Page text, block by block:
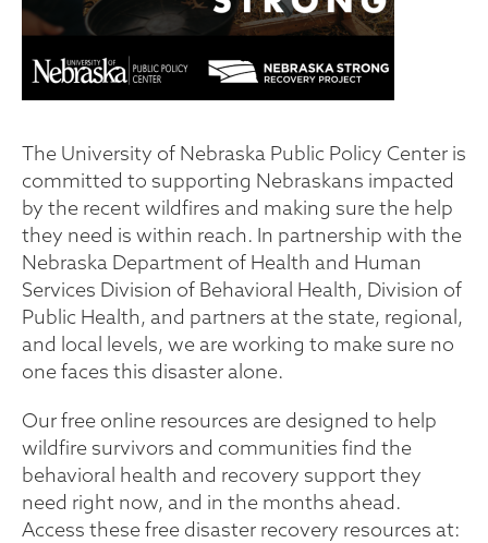
The University of Nebraska Public Policy Center is
committed to supporting Nebraskans impacted
by the recent wildfires and making sure the help
they need is within reach. In partnership with the
Nebraska Department of Health and Human
Services Division of Behavioral Health, Division of
Public Health, and partners at the state, regional,
and local levels, we are working to make sure no
one faces this disaster alone.
Our free online resources are designed to help
wildfire survivors and communities find the
behavioral health and recovery support they
need right now, and in the months ahead.
Access these free disaster recovery resources at: